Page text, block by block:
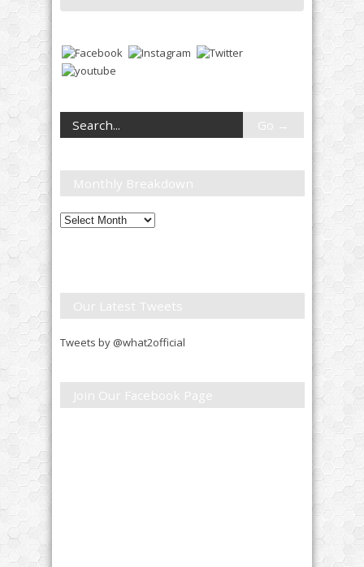
Monthly Breakdown
Monthly
Our Latest Tweets
Tweets by @what2official
Join Our Facebook Page